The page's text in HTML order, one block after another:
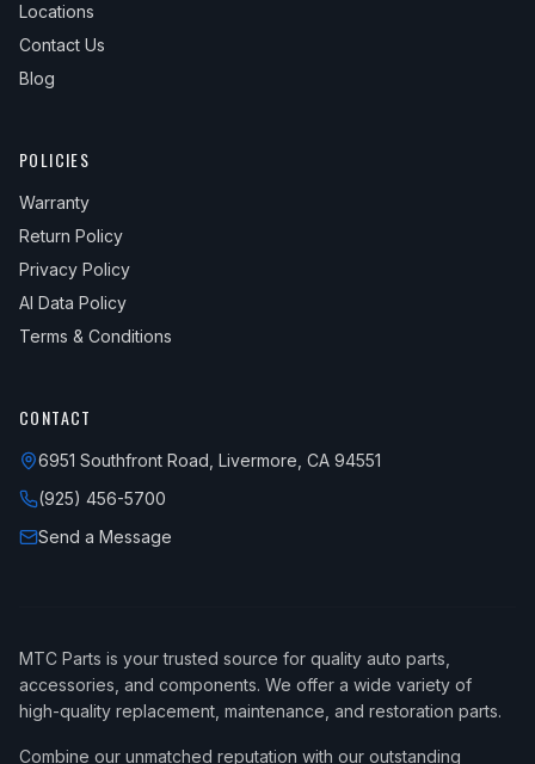
Locations
Contact Us
Blog
POLICIES
Warranty
Return Policy
Privacy Policy
AI Data Policy
Terms & Conditions
CONTACT
6951 Southfront Road, Livermore, CA 94551
(925) 456-5700
Send a Message
MTC Parts is your trusted source for quality auto parts,
accessories, and components. We offer a wide variety of
high-quality replacement, maintenance, and restoration parts.
Combine our unmatched reputation with our outstanding